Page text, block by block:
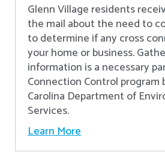
Glenn Village residents
the mail about the need to
to determine if any cross
your home or business.
information is a necessary
Connection Control program
Carolina Department of
Services.
Learn More